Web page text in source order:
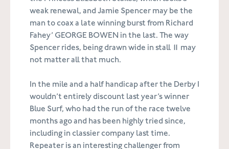
weak renewal, and Jamie Spencer may be the
man to coax a late winning burst from Richard
Fahey’ GEORGE BOWEN in the last. The way
Spencer rides, being drawn wide in stall 11 may
not matter all that much.
In the mile and a half handicap after the Derby I
wouldn’t entirely discount last year’s winner
Blue Surf, who had the run of the race twelve
months ago and has been highly tried since,
including in classier company last time.
Repeater is an interesting challenger from